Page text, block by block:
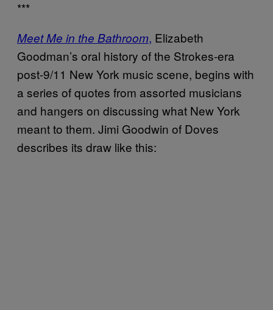
***
Meet Me in the Bathroom, Elizabeth
Goodman’s oral history of the Strokes-era
post-9/11 New York music scene, begins with
a series of quotes from assorted musicians
and hangers on discussing what New York
meant to them. Jimi Goodwin of Doves
describes its draw like this: